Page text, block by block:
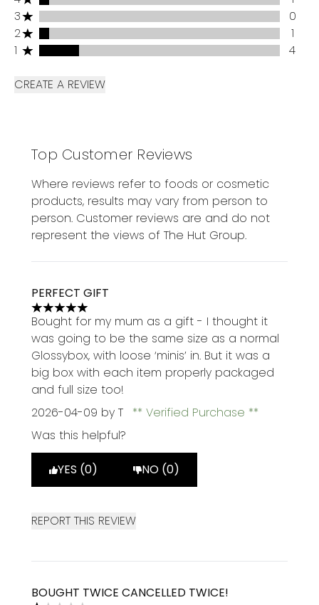
3 stars rating 0 reviews
3
0
2 stars rating 1 reviews
2
1
1 stars rating 4 reviews
1 4
CREATE A REVIEW
Top Customer Reviews
Where reviews refer to foods or cosmetic
products, results may vary from person to
person. Customer reviews are and do not
represent the views of The Hut Group.
PERFECT GIFT
5 stars out of a maximum of 5
Bought for my mum as a gift - I thought it
was going to be the same size as a normal
Glossybox, with loose ‘minis’ in. But it was a
big box with each item properly packaged
and full size too!
2026-04-09 by T
Verified Purchase
Was this helpful?
YES (0) NO (0)
REPORT THIS REVIEW
BOUGHT TWICE CANCELLED TWICE!